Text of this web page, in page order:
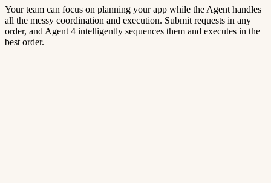
Your team can focus on planning your app while the Agent handles
all the messy coordination and execution. Submit requests in any
order, and Agent 4 intelligently sequences them and executes in the
best order.